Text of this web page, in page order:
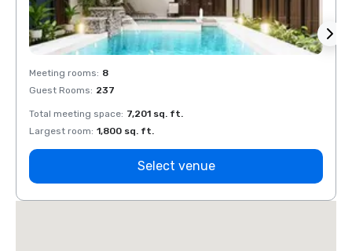
Meeting rooms: 8
Guest Rooms: 237
Total meeting space: 7,201 sq. ft.
Largest room: 1,800 sq. ft.
Select venue